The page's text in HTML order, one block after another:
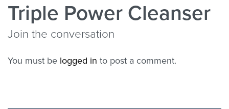
Triple Power Cleanser
Join the conversation
You must be logged in to post a comment.